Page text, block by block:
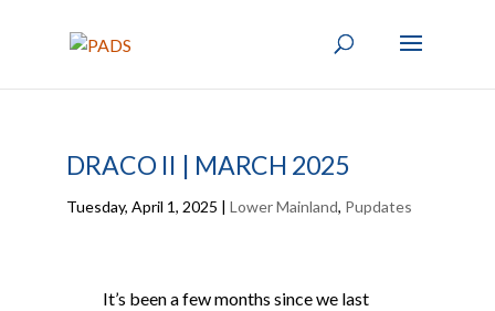
DRACO II | MARCH 2025
Tuesday, April 1, 2025 | Lower Mainland, Pupdates
It’s been a few months since we last